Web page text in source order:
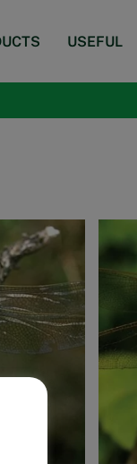
USEFUL